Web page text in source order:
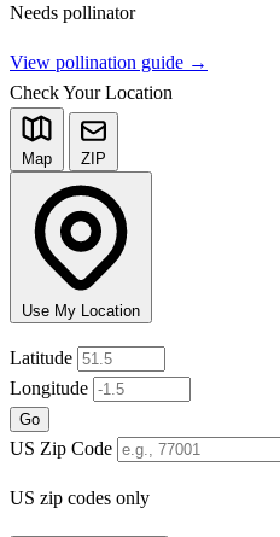
Needs pollinator
View pollination guide →
Check Your Location
Map ZIP
Use My Location
+
−
Latitude
Longitude
Go
US Zip Code
US zip codes only